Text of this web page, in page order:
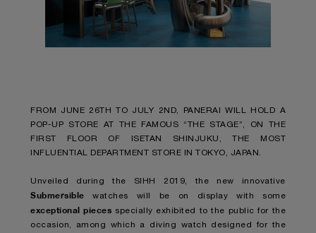
FROM JUNE 26TH TO JULY 2ND, PANERAI WILL HOLD A
POP-UP STORE AT THE FAMOUS “THE STAGE”, ON THE
FIRST FLOOR OF ISETAN SHINJUKU, THE MOST
INFLUENTIAL DEPARTMENT STORE IN TOKYO, JAPAN.
Unveiled during the SIHH 2019, the new innovative
Submersible watches will be on display with some
exceptional pieces specially exhibited to the public for the
occasion, among which a diving watch designed for the